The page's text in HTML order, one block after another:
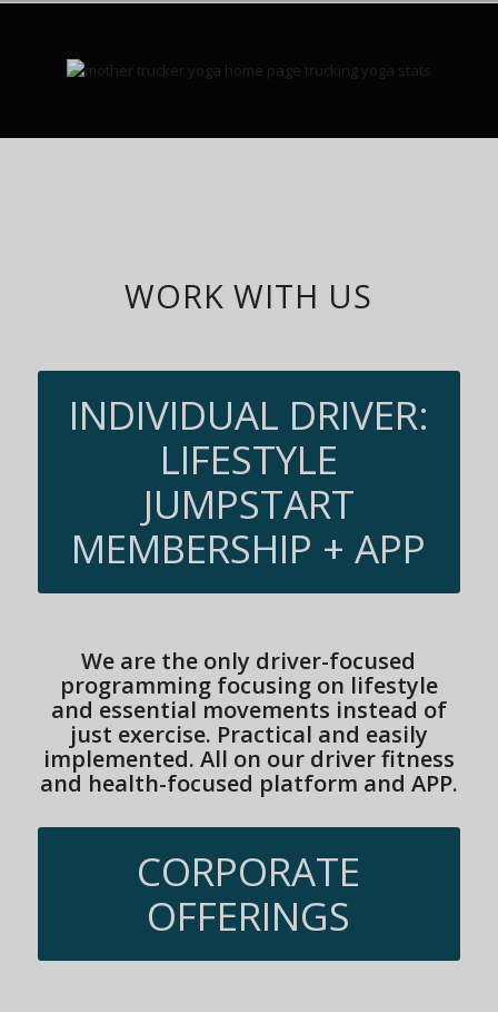
WORK WITH US
INDIVIDUAL DRIVER:
LIFESTYLE
JUMPSTART
MEMBERSHIP + APP
We are the only driver-focused
programming focusing on lifestyle
and essential movements instead of
just exercise. Practical and easily
implemented. All on our driver fitness
and health-focused platform and APP.
CORPORATE
OFFERINGS